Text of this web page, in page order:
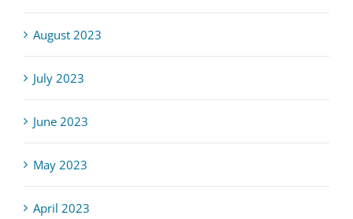
August 2023
July 2023
June 2023
May 2023
April 2023